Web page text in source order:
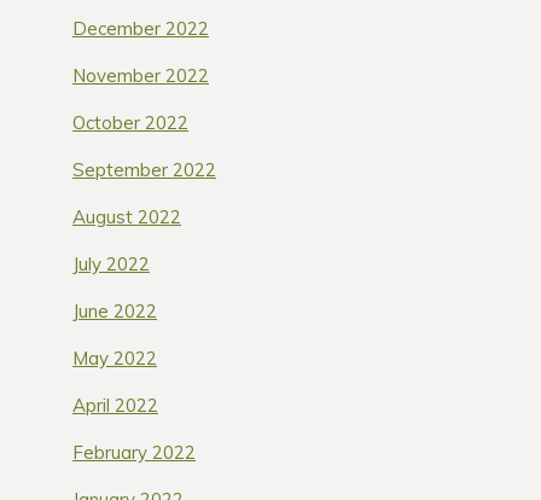
December 2022
November 2022
October 2022
September 2022
August 2022
July 2022
June 2022
May 2022
April 2022
February 2022